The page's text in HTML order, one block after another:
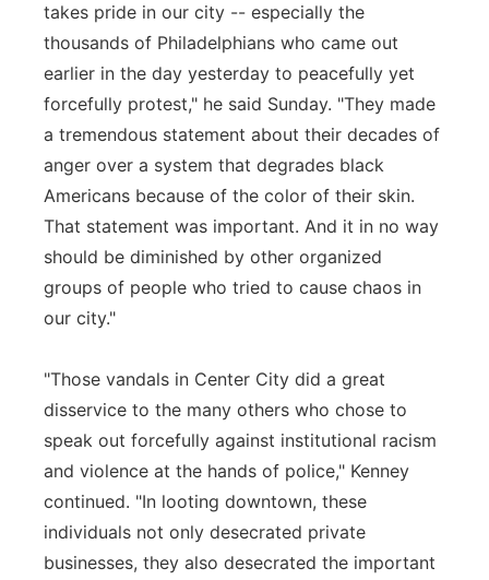
takes pride in our city -- especially the
thousands of Philadelphians who came out
earlier in the day yesterday to peacefully yet
forcefully protest," he said Sunday. "They made
a tremendous statement about their decades of
anger over a system that degrades black
Americans because of the color of their skin.
That statement was important. And it in no way
should be diminished by other organized
groups of people who tried to cause chaos in
our city."
"Those vandals in Center City did a great
disservice to the many others who chose to
speak out forcefully against institutional racism
and violence at the hands of police," Kenney
continued. "In looting downtown, these
individuals not only desecrated private
businesses, they also desecrated the important